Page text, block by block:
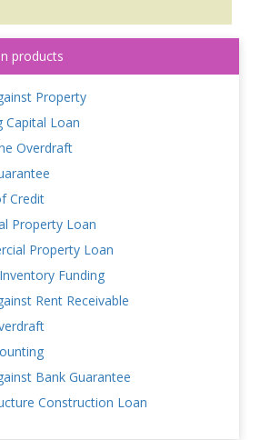
products
Property
Capital Loan
Overdraft
Credit
Property Loan
Property Loan
Funding
Rent Receivable
Bank Guarantee
Construction Loan